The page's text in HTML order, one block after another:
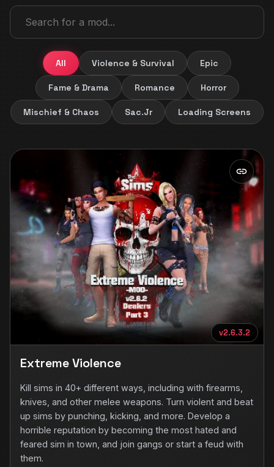
All Violence & Survival Epic
Fame & Drama Romance Horror
Mischief & Chaos Sac.Jr Loading Screens
v2.6.3.2
Extreme Violence
Kill sims in 40+ different ways, including with firearms,
knives, and other melee weapons. Turn violent and beat
up sims by punching, kicking, and more. Develop a
horrible reputation by becoming the most hated and
feared sim in town, and join gangs or start a feud with
them.